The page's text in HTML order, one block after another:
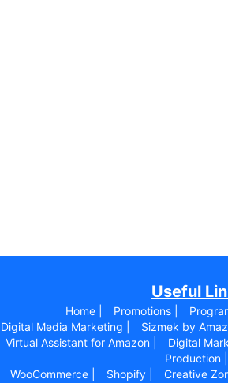
Useful
Home | Promotions |
Digital Media Marketing |
Sizmek by
Virtual Assistant for Amazon |
Digital
Production |
WooCommerce |
Shopify | Creative